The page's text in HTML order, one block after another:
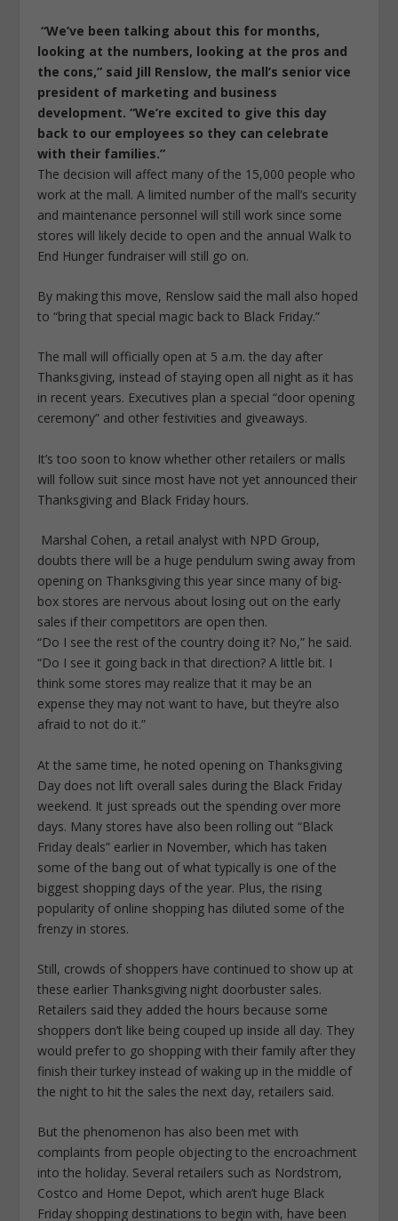
“We’ve been talking about this for months,
looking at the numbers, looking at the pros and
the cons,” said Jill Renslow, the mall’s senior vice
president of marketing and business
development. “We’re excited to give this day
back to our employees so they can celebrate
with their families.”
The decision will affect many of the 15,000 people who
work at the mall. A limited number of the mall’s security
and maintenance personnel will still work since some
stores will likely decide to open and the annual Walk to
End Hunger fundraiser will still go on.
By making this move, Renslow said the mall also hoped
to “bring that special magic back to Black Friday.”
The mall will officially open at 5 a.m. the day after
Thanksgiving, instead of staying open all night as it has
in recent years. Executives plan a special “door opening
ceremony” and other festivities and giveaways.
It’s too soon to know whether other retailers or malls
will follow suit since most have not yet announced their
Thanksgiving and Black Friday hours.
Marshal Cohen, a retail analyst with NPD Group,
doubts there will be a huge pendulum swing away from
opening on Thanksgiving this year since many of big-
box stores are nervous about losing out on the early
sales if their competitors are open then.
“Do I see the rest of the country doing it? No,” he said.
“Do I see it going back in that direction? A little bit. I
think some stores may realize that it may be an
expense they may not want to have, but they’re also
afraid to not do it.”
At the same time, he noted opening on Thanksgiving
Day does not lift overall sales during the Black Friday
weekend. It just spreads out the spending over more
days. Many stores have also been rolling out “Black
Friday deals” earlier in November, which has taken
some of the bang out of what typically is one of the
biggest shopping days of the year. Plus, the rising
popularity of online shopping has diluted some of the
frenzy in stores.
Still, crowds of shoppers have continued to show up at
these earlier Thanksgiving night doorbuster sales.
Retailers said they added the hours because some
shoppers don’t like being couped up inside all day. They
would prefer to go shopping with their family after they
finish their turkey instead of waking up in the middle of
the night to hit the sales the next day, retailers said.
But the phenomenon has also been met with
complaints from people objecting to the encroachment
into the holiday. Several retailers such as Nordstrom,
Costco and Home Depot, which aren’t huge Black
Friday shopping destinations to begin with, have been